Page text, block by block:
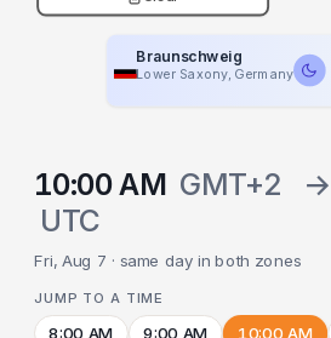
Braunschweig
Lower Saxony, Germany
10:00 AM GMT+2 →
UTC
Fri, Aug 7 · same day in both zones
JUMP TO A TIME
8:00 AM 9:00 AM 10:00 AM